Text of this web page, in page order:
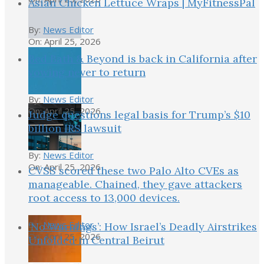
Asian Chicken Lettuce Wraps | MyFitnessPal
By: News Editor
On: April 25, 2026
Bed Bath & Beyond is back in California after
vowing never to return
By: News Editor
On: April 25, 2026
Judge questions legal basis for Trump’s $10
billion IRS lawsuit
By: News Editor
On: April 25, 2026
CVSS scored these two Palo Alto CVEs as
manageable. Chained, they gave attackers
root access to 13,000 devices.
By: News Editor
On: April 25, 2026
‘No Warnings’: How Israel’s Deadly Airstrikes
Unfolded in Central Beirut